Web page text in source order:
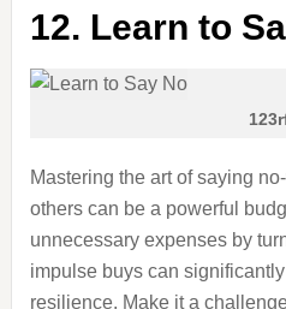
12. Learn to
Mastering the art of saying
others can be a powerful
unnecessary expenses by
impulse buys can
resilience. Make it a